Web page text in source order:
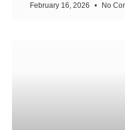
February 16, 2026 No